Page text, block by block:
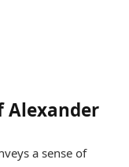
Alexander
a sense of